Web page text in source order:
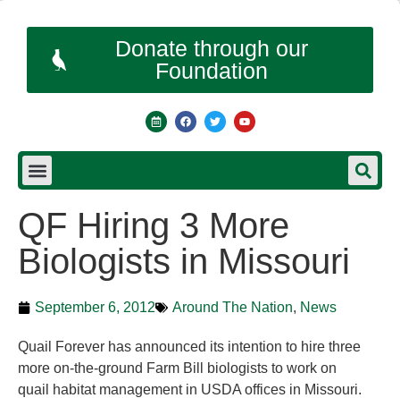
Donate through our
Foundation
QF Hiring 3 More
Biologists in Missouri
September 6, 2012 Around The Nation, News
Quail Forever has announced its intention to hire three
more on-the-ground Farm Bill biologists to work on
quail habitat management in USDA offices in Missouri.